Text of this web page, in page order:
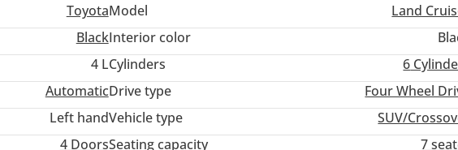
ToyotaModel
Land
BlackInterior color
4 LCylinders 6
AutomaticDrive type
Four Wheel
Left handVehicle type
SUV/
4 DoorsSeating capacity
7